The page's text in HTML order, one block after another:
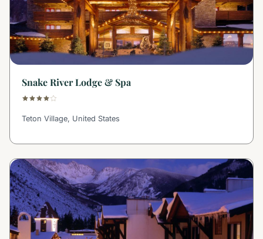
Snake River Lodge & Spa
Teton Village, United States